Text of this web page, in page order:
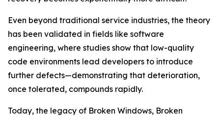
Even beyond traditional service industries, the theory
has been validated in fields like software
engineering, where studies show that low-quality
code environments lead developers to introduce
further defects—demonstrating that deterioration,
once tolerated, compounds rapidly.
Today, the legacy of Broken Windows, Broken